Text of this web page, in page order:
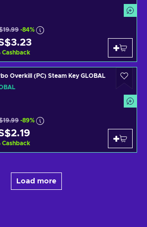
-84%
Cashback
Overkill (PC) Steam Key GLOBAL
-89%
Cashback
Load more